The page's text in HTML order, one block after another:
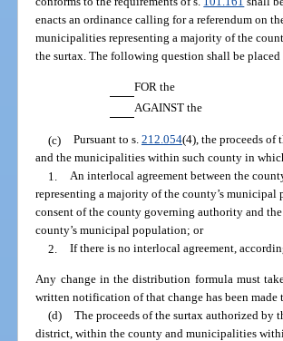
enacts an ordinance calling for a referendum on
municipalities representing a majority of the
the surtax. The following question shall be
FOR the
AGAINST the
(c) Pursuant to s. 212.054(4), the proceeds of
and the municipalities within such county in
1. An interlocal agreement between the
representing a majority of the county’s
consent of the county governing authority and
county’s municipal population; or
2. If there is no interlocal agreement,
Any change in the distribution formula must
written notification of that change has been made
(d) The proceeds of the surtax authorized by
district, within the county and municipalities